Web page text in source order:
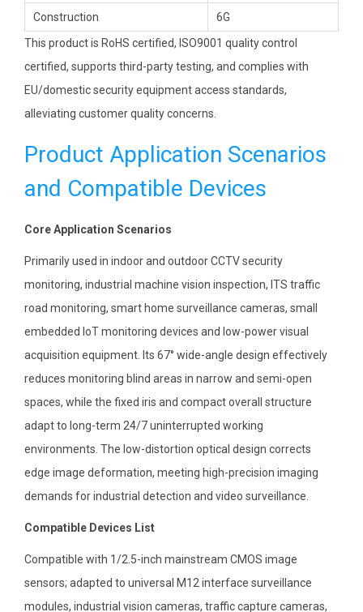
Construction
6G
This product is RoHS certified, ISO9001 quality control
certified, supports third-party testing, and complies with
EU/domestic security equipment access standards,
alleviating customer quality concerns.
Product Application Scenarios
and Compatible Devices
Core Application Scenarios
Primarily used in indoor and outdoor CCTV security
monitoring, industrial machine vision inspection, ITS traffic
road monitoring, smart home surveillance cameras, small
embedded IoT monitoring devices and low-power visual
acquisition equipment. Its 67° wide-angle design effectively
reduces monitoring blind areas in narrow and semi-open
spaces, while the fixed iris and compact overall structure
adapt to long-term 24/7 uninterrupted working
environments. The low-distortion optical design corrects
edge image deformation, meeting high-precision imaging
demands for industrial detection and video surveillance.
Compatible Devices List
Compatible with 1/2.5-inch mainstream CMOS image
sensors; adapted to universal M12 interface surveillance
modules, industrial vision cameras, traffic capture cameras,